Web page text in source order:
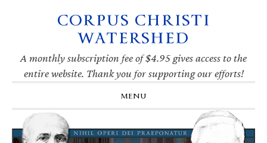
navigation
CORPUS CHRISTI
WATERSHED
A monthly subscription fee of $4.95 gives access to the
entire website. Thank you for supporting our efforts!
MENU